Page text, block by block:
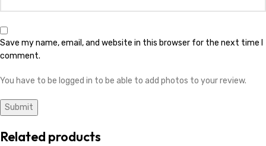
Save my name, email, and website in this browser for the next time I
comment.
You have to be logged in to be able to add photos to your review.
Related products